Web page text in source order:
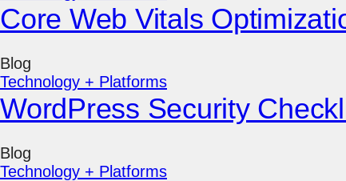
Core Web Vitals
Blog
Technology + Platforms
WordPress Security
Blog
Technology + Platforms